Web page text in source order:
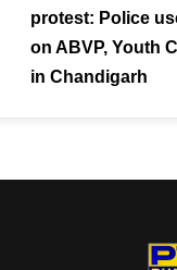
protest: Police
on ABVP, Youth
in Chandigarh